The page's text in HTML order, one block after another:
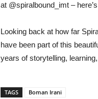
at @spiralbound_imt –
Looking back at how far
have been part of this
years of storytelling,
TAGS Boman Irani